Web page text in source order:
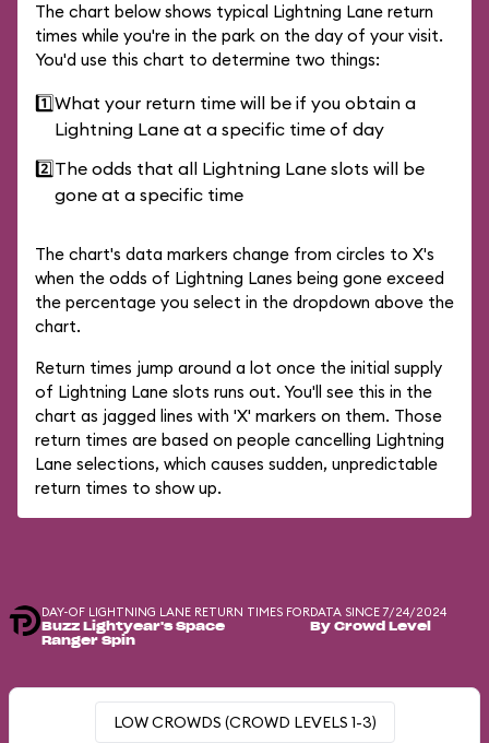
The chart below shows typical Lightning Lane return
times while you're in the park on the day of your visit.
You'd use this chart to determine two things:
1️⃣What your return time will be if you obtain a
Lightning Lane at a specific time of day
2️⃣The odds that all Lightning Lane slots will be
gone at a specific time
The chart's data markers change from circles to X's
when the odds of Lightning Lanes being gone exceed
the percentage you select in the dropdown above the
chart.
Return times jump around a lot once the initial supply
of Lightning Lane slots runs out. You'll see this in the
chart as jagged lines with 'X' markers on them. Those
return times are based on people cancelling Lightning
Lane selections, which causes sudden, unpredictable
return times to show up.
DAY-OF LIGHTNING LANE RETURN TIMES FOR
Buzz Lightyear's Space
Ranger Spin
DATA SINCE 7/24/2024
By Crowd Level
LOW CROWDS (CROWD LEVELS 1-3)